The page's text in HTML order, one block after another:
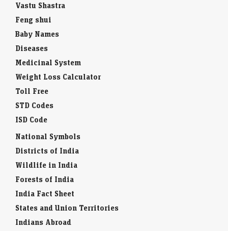
Vastu Shastra
Feng shui
Baby Names
Diseases
Medicinal System
Weight Loss Calculator
Toll Free
STD Codes
ISD Code
National Symbols
Districts of India
Wildlife in India
Forests of India
India Fact Sheet
States and Union Territories
Indians Abroad